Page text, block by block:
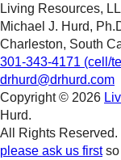
Living Resources,
Michael J. Hurd,
Charleston, South
301-343-4171 (cell/
drhurd@drhurd.com
Copyright © 2026
Hurd.
All Rights Reserved.
please ask us firstso